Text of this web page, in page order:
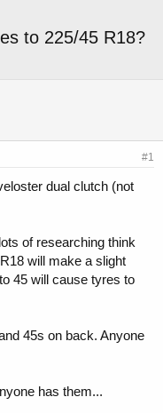
to 225/45 R18?
#1
dual clutch (not
of researching think
will make a slight
45 will cause tyres to
45s on back. Anyone
has them...